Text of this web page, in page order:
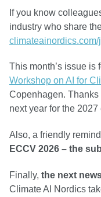
If you know
industry who share
climateainordics.com/
This month’s issue is
Workshop on AI for
Copenhagen.
next year for the
Also, a friendly
ECCV 2026 – the
Finally, the next
Climate AI Nordics